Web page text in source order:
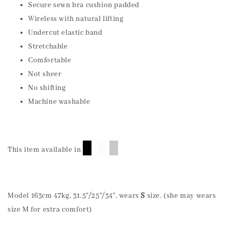
Secure sewn bra cushion padded
Wireless with natural lifting
Undercut elastic band
Stretchable
Comfortable
Not sheer
No shifting
Machine washable
This item available in
Model 163cm 47kg, 31.5"/25"/34", wears S size. (she may wears
size M for extra comfort)